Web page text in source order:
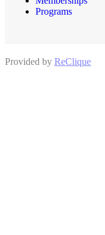
Programs
Provided by ReClique